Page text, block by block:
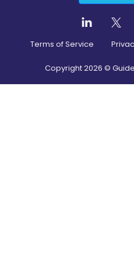
Terms of Service
Copyright2026 ©